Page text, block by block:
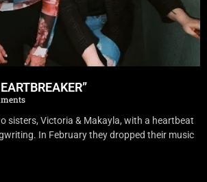
sisters, Victoria & Makayla, with a heartbeat
In February they dropped their music